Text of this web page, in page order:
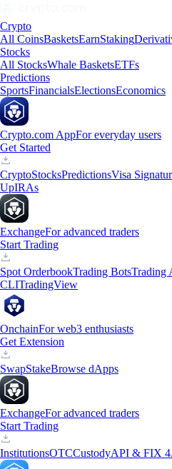
Crypto
All CoinsBasketsEarnStaking
Stocks
All StocksWhale BasketsETFs
Predictions
SportsFinancialsElectionsEconomics
Crypto.com AppFor everyday users
Get Started
CryptoStocksPredictionsVisa
UpIRAs
ExchangeFor advanced traders
Start Trading
Spot OrderbookTrading BotsTrading
CLITradingView
OnchainFor web3 enthusiasts
Get Extension
SwapStakeBrowse dApps
ExchangeFor advanced traders
Start Trading
InstitutionsOTCCustodyAPI & FIX